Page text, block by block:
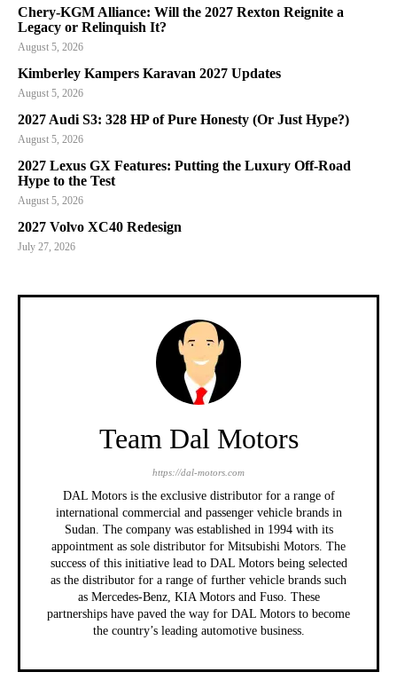
Chery-KGM Alliance: Will the 2027 Rexton Reignite a
Legacy or Relinquish It?
August 5, 2026
Kimberley Kampers Karavan 2027 Updates
August 5, 2026
2027 Audi S3: 328 HP of Pure Honesty (Or Just Hype?)
August 5, 2026
2027 Lexus GX Features: Putting the Luxury Off-Road
Hype to the Test
August 5, 2026
2027 Volvo XC40 Redesign
July 27, 2026
Team Dal Motors
https://dal-motors.com
DAL Motors is the exclusive distributor for a range of
international commercial and passenger vehicle brands in
Sudan. The company was established in 1994 with its
appointment as sole distributor for Mitsubishi Motors. The
success of this initiative lead to DAL Motors being selected
as the distributor for a range of further vehicle brands such
as Mercedes-Benz, KIA Motors and Fuso. These
partnerships have paved the way for DAL Motors to become
the country’s leading automotive business.